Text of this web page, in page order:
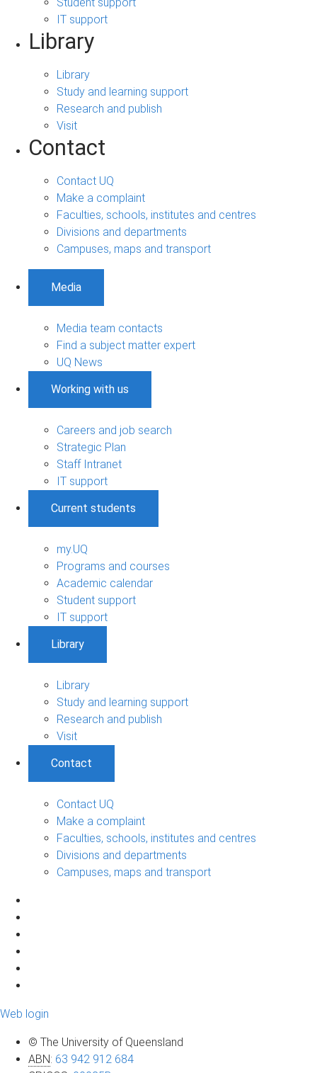
IT support
Library
Library
Study and learning support
Research and publish
Visit
Contact
Contact UQ
Make a complaint
Faculties, schools, institutes and centres
Divisions and departments
Campuses, maps and transport
Media
Media team contacts
Find a subject matter expert
UQ News
Working with us
Careers and job search
Strategic Plan
Staff Intranet
IT support
Current students
my.UQ
Programs and courses
Academic calendar
Student support
IT support
Library
Library
Study and learning support
Research and publish
Visit
Contact
Contact UQ
Make a complaint
Faculties, schools, institutes and centres
Divisions and departments
Campuses, maps and transport
Web login
© The University of Queensland
ABN: 63 942 912 684